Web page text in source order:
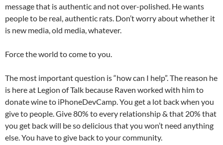
message that is authentic and not over-polished. He wants
people to be real, authentic rats. Don’t worry about whether it
is new media, old media, whatever.
Force the world to come to you.
The most important question is “how can I help”. The reason he
is here at Legion of Talk because Raven worked with him to
donate wine to iPhoneDevCamp. You get a lot back when you
give to people. Give 80% to every relationship & that 20% that
you get back will be so delicious that you won’t need anything
else. You have to give back to your community.